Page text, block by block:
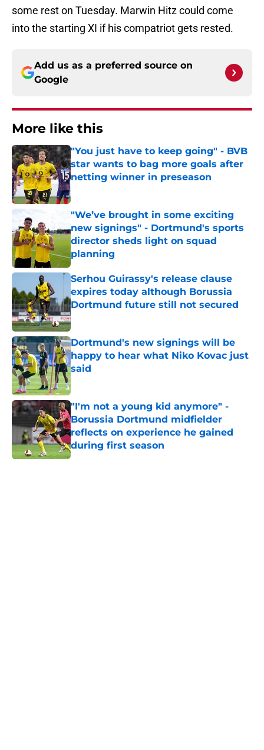
some rest on Tuesday. Marwin Hitz could come
into the starting XI if his compatriot gets rested.
Add us as a preferred source on
Google
More like this
"You just have to keep going" - BVB
star wants to bag more goals after
netting winner in preseason
Published by on Invalid Date
"We’ve brought in some exciting
new signings" - Dortmund's sports
director sheds light on squad
planning
Published by on Invalid Date
Serhou Guirassy's release clause
expires today although Borussia
Dortmund future still not secured
Published by on Invalid Date
Dortmund's new signings will be
happy to hear what Niko Kovac just
said
"I'm not a young kid anymore" -
Borussia Dortmund midfielder
reflects on experience he gained
during first season
Published by on Invalid Date